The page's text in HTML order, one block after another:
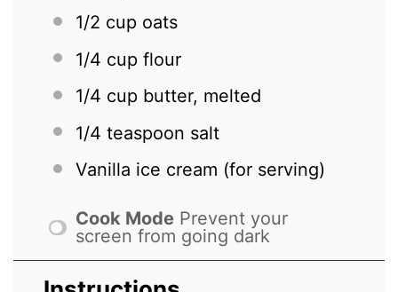
1/2 cup oats
1/4 cup flour
1/4 cup butter, melted
1/4 teaspoon salt
Vanilla ice cream (for serving)
Cook Mode Prevent your
screen from going dark